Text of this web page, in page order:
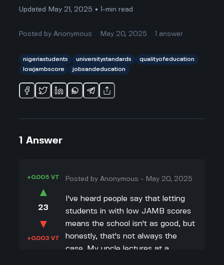
Updated May 21, 2025 • 1-min read
Posted byAnonymous May 20, 2025 answer
nigeriastudents universitystandards
qualityofeducation
lowjambscore
jobsandeducation
1 Answer
+0.005 VT
▲
23
▼
+0.003 VT
Posted byAnonymous - May 20, 2025
I've heard people say that letting
students in with low JAMB scores
means the school isn't as good, but
honestly, that's not always the
case. My uncle lectures at a